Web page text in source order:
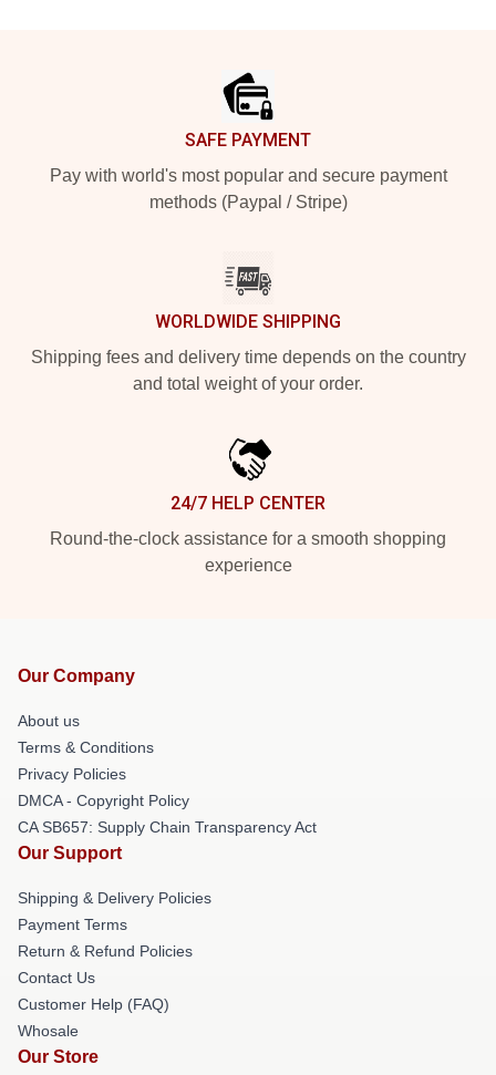
SAFE PAYMENT
Pay with world's most popular and secure payment
methods (Paypal / Stripe)
WORLDWIDE SHIPPING
Shipping fees and delivery time depends on the country
and total weight of your order.
24/7 HELP CENTER
Round-the-clock assistance for a smooth shopping
experience
Our Company
About us
Terms & Conditions
Privacy Policies
DMCA - Copyright Policy
CA SB657: Supply Chain Transparency Act
Our Support
Shipping & Delivery Policies
Payment Terms
Return & Refund Policies
Contact Us
Customer Help (FAQ)
Whosale
Our Store